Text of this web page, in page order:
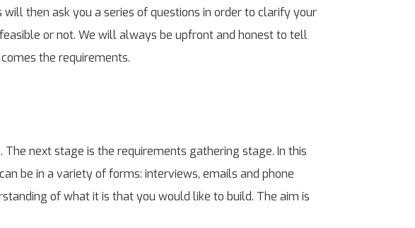
then ask you a series of questions in order to clarify your
or not. We will always be upfront and honest to tell
the requirements.
next stage is the requirements gathering stage. In this
be in a variety of forms: interviews, emails and phone
of what it is that you would like to build. The aim is